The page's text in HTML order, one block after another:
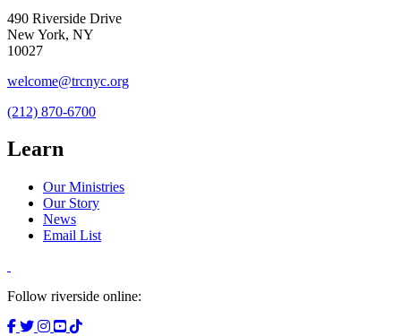
490 Riverside Drive
New York, NY
10027
welcome@trcnyc.org
(212) 870-6700
Learn
Our Ministries
Our Story
News
Email List
Follow riverside online: